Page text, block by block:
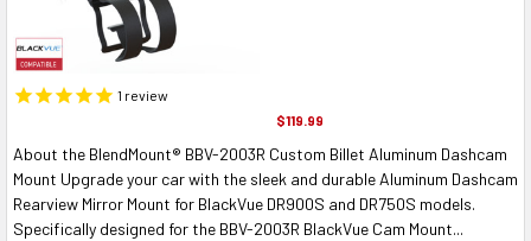
1 review
$119.99
About the BlendMount® BBV-2003R Custom Billet Aluminum Dashcam
Mount Upgrade your car with the sleek and durable Aluminum Dashcam
Rearview Mirror Mount for BlackVue DR900S and DR750S models.
Specifically designed for the BBV-2003R BlackVue Cam Mount...